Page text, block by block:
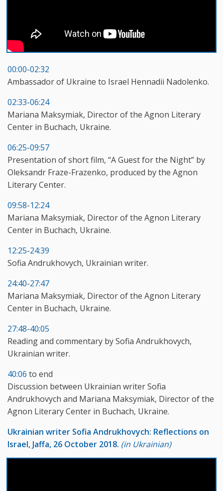
00:00-02:32
Ambassador of Ukraine to Israel Hennadii Nadolenko.
02:33-06:24
Mariana Maksymiak, Director of the Agnon Literary
Center in Buchach, Ukraine.
06:25-09:57
Presentation of short film, “A Guest for the Night” by
Oleksandr Fraze-Frazenko, produced by the Agnon
Literary Center.
09:58-12:24
Mariana Maksymiak, Director of the Agnon Literary
Center in Buchach, Ukraine.
12:25-24:39
Sofia Andrukhovych, Ukrainian writer.
24:40-27:47
Mariana Maksymiak, Director of the Agnon Literary
Center in Buchach, Ukraine.
27:48-40:05
Reading and commentary by Sofia Andrukhovych,
Ukrainian writer.
40:06 to end
Discussion between Ukrainian writer Sofia
Andrukhovych and Mariana Maksymiak, Director of the
Agnon Literary Center in Buchach, Ukraine.
Ukrainian writer Sofia Andrukhovych: Reflections on
Israel, Jaffa, 26 October 2018. (in Ukrainian)